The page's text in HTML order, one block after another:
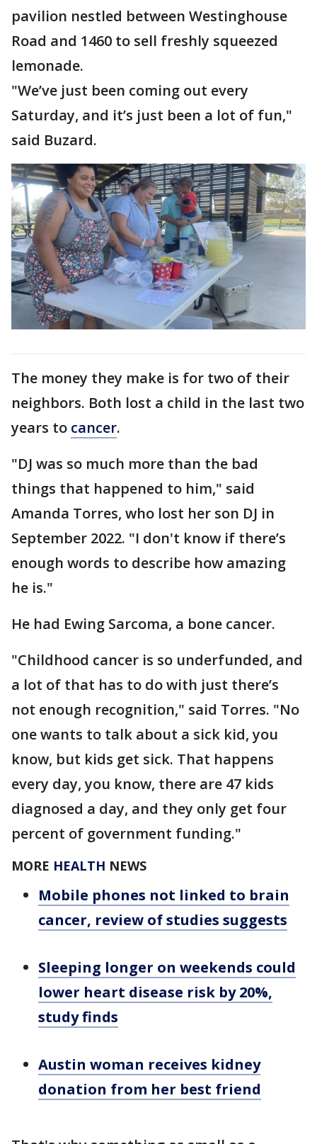
pavilion nestled between Westinghouse
Road and 1460 to sell freshly squeezed
lemonade.
"We’ve just been coming out every
Saturday, and it’s just been a lot of fun,"
said Buzard.
The money they make is for two of their
neighbors. Both lost a child in the last two
years to cancer.
"DJ was so much more than the bad
things that happened to him," said
Amanda Torres, who lost her son DJ in
September 2022. "I don't know if there’s
enough words to describe how amazing
he is."
He had Ewing Sarcoma, a bone cancer.
"Childhood cancer is so underfunded, and
a lot of that has to do with just there’s
not enough recognition," said Torres. "No
one wants to talk about a sick kid, you
know, but kids get sick. That happens
every day, you know, there are 47 kids
diagnosed a day, and they only get four
percent of government funding."
MORE HEALTH NEWS
Mobile phones not linked to brain
cancer, review of studies suggests
Sleeping longer on weekends could
lower heart disease risk by 20%,
study finds
Austin woman receives kidney
donation from her best friend